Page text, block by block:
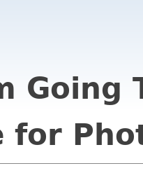
Going
for